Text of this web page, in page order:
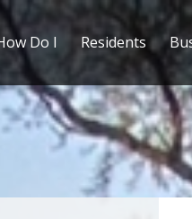
Do I Residents